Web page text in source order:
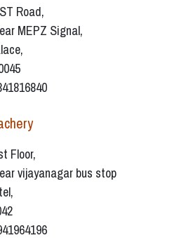
Road,
MEPZ Signal,
Floor,
vijayanagar bus stop